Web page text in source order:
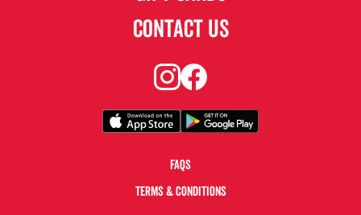
CONTACT US
FAQS
TERMS & CONDITIONS